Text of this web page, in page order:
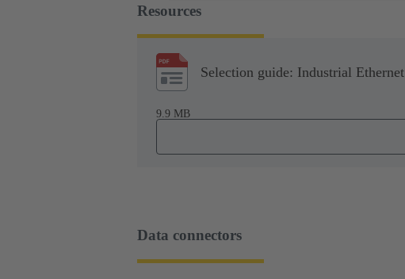
Resources
Selection guide: Industrial Ethernet
9.9 MB
Data connectors